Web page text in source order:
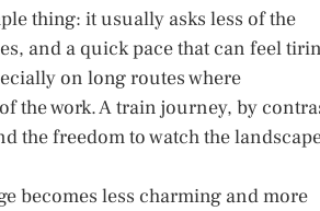
thing: it usually asks less of the
and a quick pace that can feel
on long routes where
the work. A train journey, by
the freedom to watch the
becomes less charming and more